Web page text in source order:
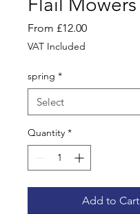
From £12.00Sale
VAT Included
spring *
Quantity *
Add to Cart